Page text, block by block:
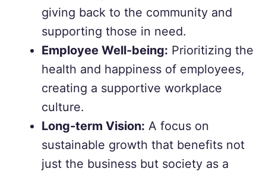
giving back to the community and
supporting those in need.
Employee Well-being: Prioritizing the
health and happiness of employees,
creating a supportive workplace
culture.
Long-term Vision: A focus on
sustainable growth that benefits not
just the business but society as a